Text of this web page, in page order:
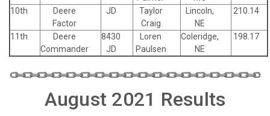
10th
Deere
Factor
JD
Taylor
Craig
Lincoln,
NE
210.14
11th
Deere
Commander
8430
JD
Loren
Paulsen
Coleridge,
NE
198.17
August 2021 Results